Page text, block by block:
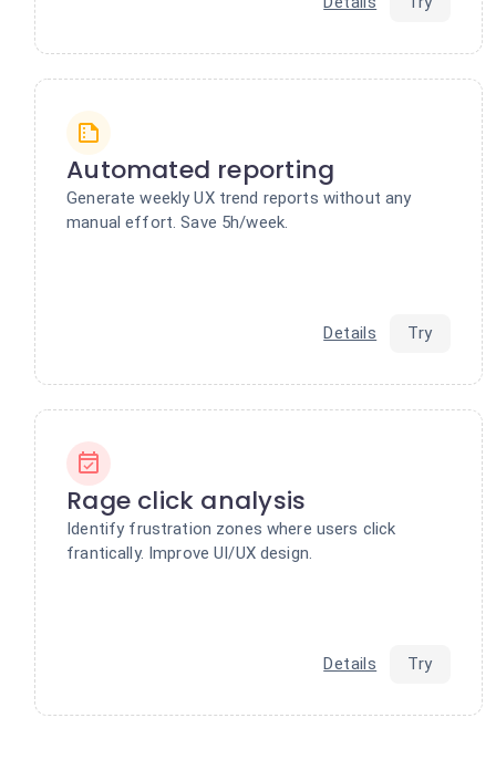
Automated reporting
Generate weekly UX trend reports without any
manual effort. Save 5h/week.
Details Try
Rage click analysis
Identify frustration zones where users click
frantically. Improve UI/UX design.
Details Try